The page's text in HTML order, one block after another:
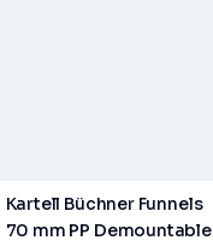
Kartell Büchner Funnels
70 mm PP Demountable